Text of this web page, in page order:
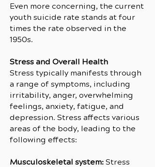
Even more concerning, the current
youth suicide rate stands at four
times the rate observed in the
1950s.
Stress and Overall Health
Stress typically manifests through
a range of symptoms, including
irritability, anger, overwhelming
feelings, anxiety, fatigue, and
depression. Stress affects various
areas of the body, leading to the
following effects:
Musculoskeletal system: Stress